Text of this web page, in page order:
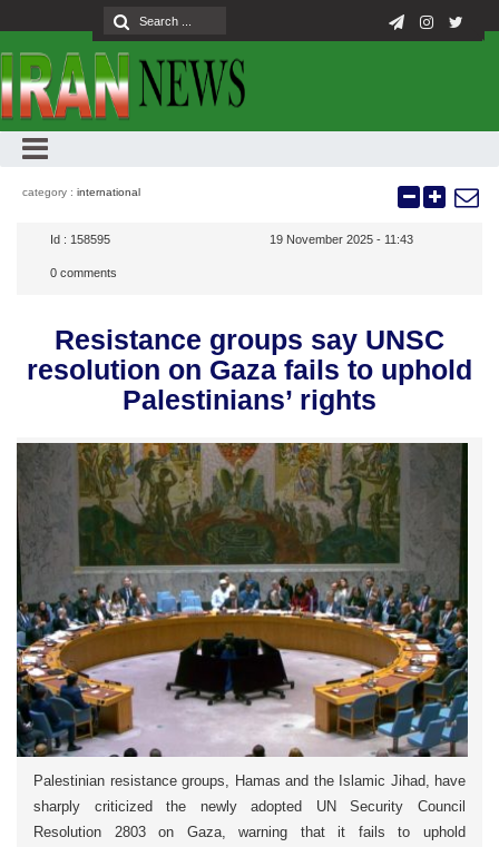
category : international
Id : 158595 19 November 2025 - 11:43
0 comments
Resistance groups say UNSC
resolution on Gaza fails to uphold
Palestinians’ rights
Palestinian resistance groups, Hamas and the Islamic Jihad, have
sharply criticized the newly adopted UN Security Council
Resolution 2803 on Gaza, warning that it fails to uphold